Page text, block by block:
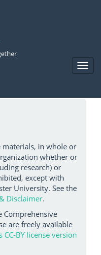
in whole or
whether or
research) or
except with
University. See the
Disclaimer.
Comprehensive
are freely available
CC-BY license version